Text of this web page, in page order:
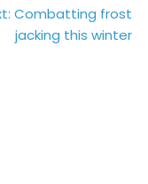
Combatting frost
jacking this winter